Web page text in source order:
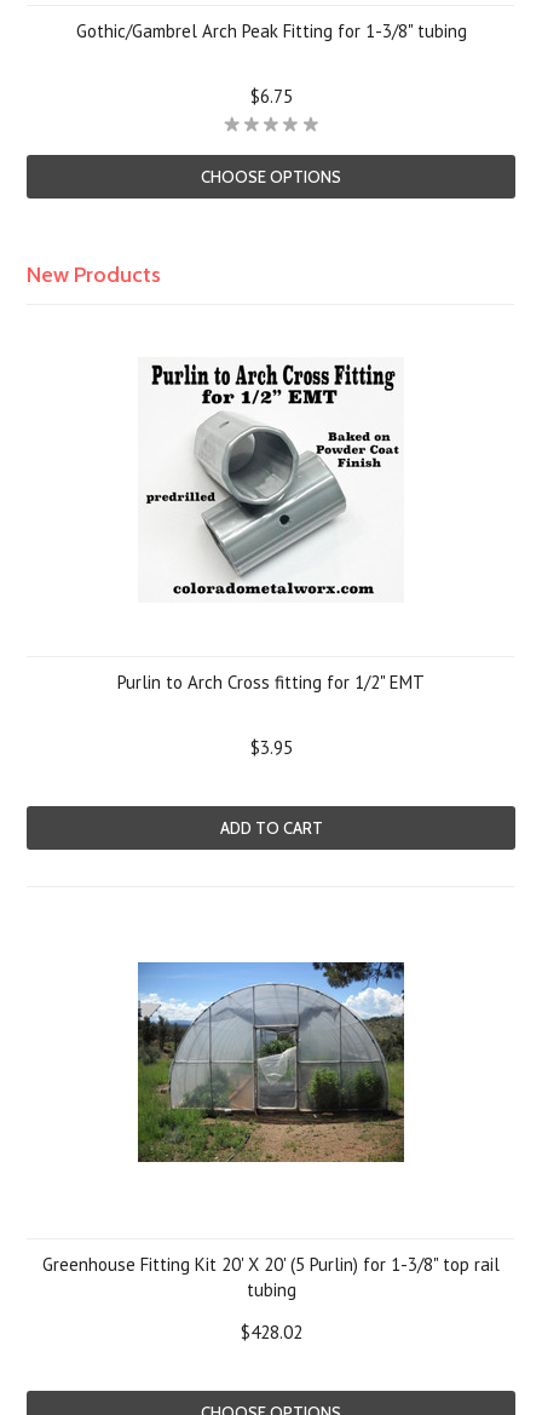
Gothic/Gambrel Arch Peak Fitting for 1-3/8" tubing
$6.75
CHOOSE OPTIONS
New Products
Purlin to Arch Cross fitting for 1/2" EMT
$3.95
ADD TO CART
Greenhouse Fitting Kit 20' X 20' (5 Purlin) for 1-3/8" top rail
tubing
$428.02